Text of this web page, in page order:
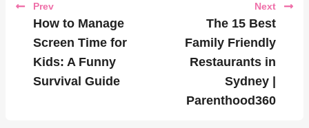
Prev
How to Manage
Screen Time for
Kids: A Funny
Survival Guide
Next
The 15 Best
Family Friendly
Restaurants in
Sydney |
Parenthood360